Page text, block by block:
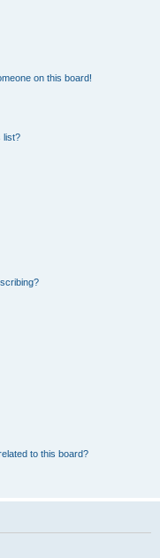
on this board!
list?
to this board?